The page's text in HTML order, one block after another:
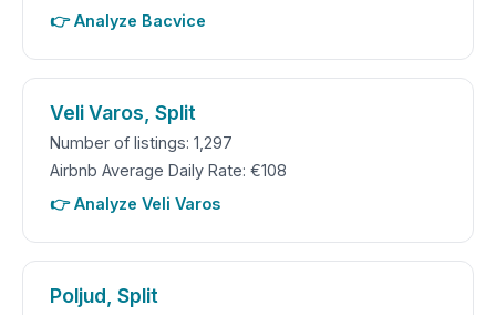
👉 Analyze Bacvice
Veli Varos, Split
Number of listings: 1,297
Airbnb Average Daily Rate: €108
👉 Analyze Veli Varos
Poljud, Split